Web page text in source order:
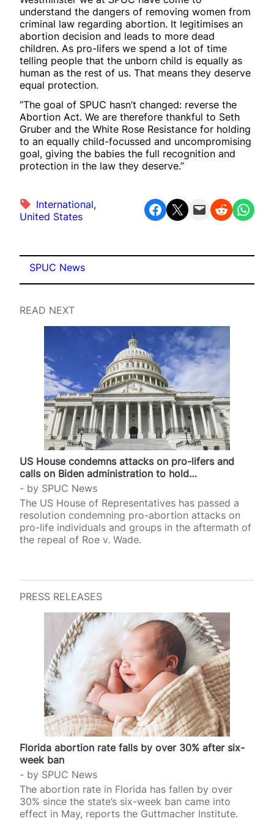
understand the dangers of removing women from
criminal law regarding abortion. It legitimises an
abortion decision and leads to more dead
children. As pro-lifers we spend a lot of time
telling people that the unborn child is equally as
human as the rest of us. That means they deserve
equal protection.
“The goal of SPUC hasn’t changed: reverse the
Abortion Act. We are therefore thankful to Seth
Gruber and the White Rose Resistance for holding
to an equally child-focussed and uncompromising
goal, giving the babies the full recognition and
protection in the law they deserve.”
International
United States
Share on Facebook Share on X Email this Page Share on Reddit Share on WhatsApp
SPUC News
READ NEXT
US House condemns attacks on pro-lifers and
calls on Biden administration to hold…
by SPUC News
The US House of Representatives has passed a
resolution condemning pro-abortion attacks on
pro-life individuals and groups in the aftermath of
the repeal of Roe v. Wade.
PRESS RELEASES
Florida abortion rate falls by over 30% after six-
week ban
by SPUC News
The abortion rate in Florida has fallen by over
30% since the state’s six-week ban came into
effect in May, reports the Guttmacher Institute.